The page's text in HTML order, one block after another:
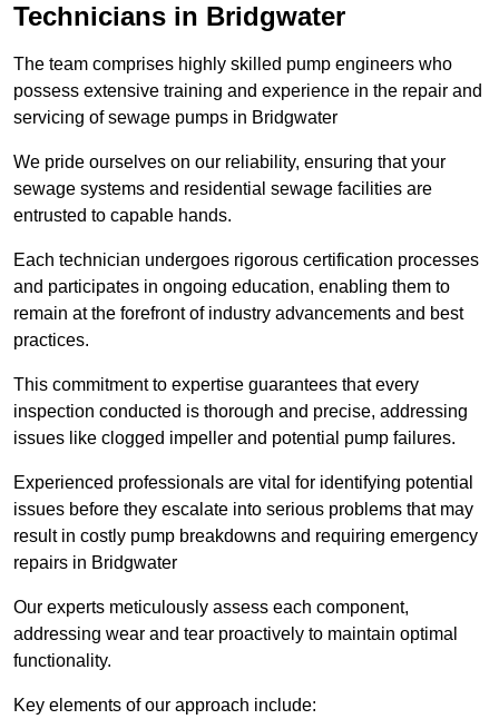
Technicians in Bridgwater
The team comprises highly skilled pump engineers who
possess extensive training and experience in the repair and
servicing of sewage pumps in Bridgwater
We pride ourselves on our reliability, ensuring that your
sewage systems and residential sewage facilities are
entrusted to capable hands.
Each technician undergoes rigorous certification processes
and participates in ongoing education, enabling them to
remain at the forefront of industry advancements and best
practices.
This commitment to expertise guarantees that every
inspection conducted is thorough and precise, addressing
issues like clogged impeller and potential pump failures.
Experienced professionals are vital for identifying potential
issues before they escalate into serious problems that may
result in costly pump breakdowns and requiring emergency
repairs in Bridgwater
Our experts meticulously assess each component,
addressing wear and tear proactively to maintain optimal
functionality.
Key elements of our approach include: